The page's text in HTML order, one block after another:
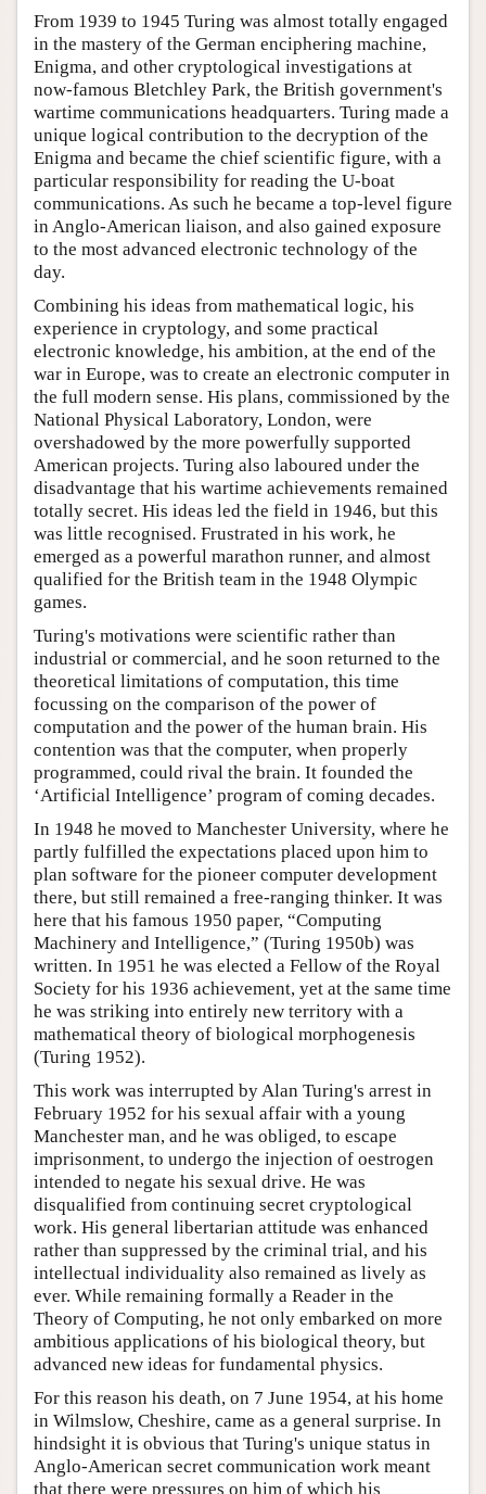
From 1939 to 1945 Turing was almost totally engaged
in the mastery of the German enciphering machine,
Enigma, and other cryptological investigations at
now-famous Bletchley Park, the British government's
wartime communications headquarters. Turing made a
unique logical contribution to the decryption of the
Enigma and became the chief scientific figure, with a
particular responsibility for reading the U-boat
communications. As such he became a top-level figure
in Anglo-American liaison, and also gained exposure
to the most advanced electronic technology of the
day.
Combining his ideas from mathematical logic, his
experience in cryptology, and some practical
electronic knowledge, his ambition, at the end of the
war in Europe, was to create an electronic computer in
the full modern sense. His plans, commissioned by the
National Physical Laboratory, London, were
overshadowed by the more powerfully supported
American projects. Turing also laboured under the
disadvantage that his wartime achievements remained
totally secret. His ideas led the field in 1946, but this
was little recognised. Frustrated in his work, he
emerged as a powerful marathon runner, and almost
qualified for the British team in the 1948 Olympic
games.
Turing's motivations were scientific rather than
industrial or commercial, and he soon returned to the
theoretical limitations of computation, this time
focussing on the comparison of the power of
computation and the power of the human brain. His
contention was that the computer, when properly
programmed, could rival the brain. It founded the
‘Artificial Intelligence’ program of coming decades.
In 1948 he moved to Manchester University, where he
partly fulfilled the expectations placed upon him to
plan software for the pioneer computer development
there, but still remained a free-ranging thinker. It was
here that his famous 1950 paper, “Computing
Machinery and Intelligence,” (Turing 1950b) was
written. In 1951 he was elected a Fellow of the Royal
Society for his 1936 achievement, yet at the same time
he was striking into entirely new territory with a
mathematical theory of biological morphogenesis
(Turing 1952).
This work was interrupted by Alan Turing's arrest in
February 1952 for his sexual affair with a young
Manchester man, and he was obliged, to escape
imprisonment, to undergo the injection of oestrogen
intended to negate his sexual drive. He was
disqualified from continuing secret cryptological
work. His general libertarian attitude was enhanced
rather than suppressed by the criminal trial, and his
intellectual individuality also remained as lively as
ever. While remaining formally a Reader in the
Theory of Computing, he not only embarked on more
ambitious applications of his biological theory, but
advanced new ideas for fundamental physics.
For this reason his death, on 7 June 1954, at his home
in Wilmslow, Cheshire, came as a general surprise. In
hindsight it is obvious that Turing's unique status in
Anglo-American secret communication work meant
that there were pressures on him of which his